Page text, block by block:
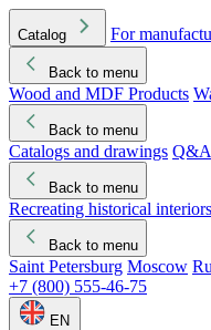
Catalog For
Back to menu
Wood and MDF Products
Back to menu
Catalogs and drawings Q&A
Back to menu
Recreating historical interiors
Back to menu
Saint Petersburg Moscow
+7 (800) 555-46-75
EN